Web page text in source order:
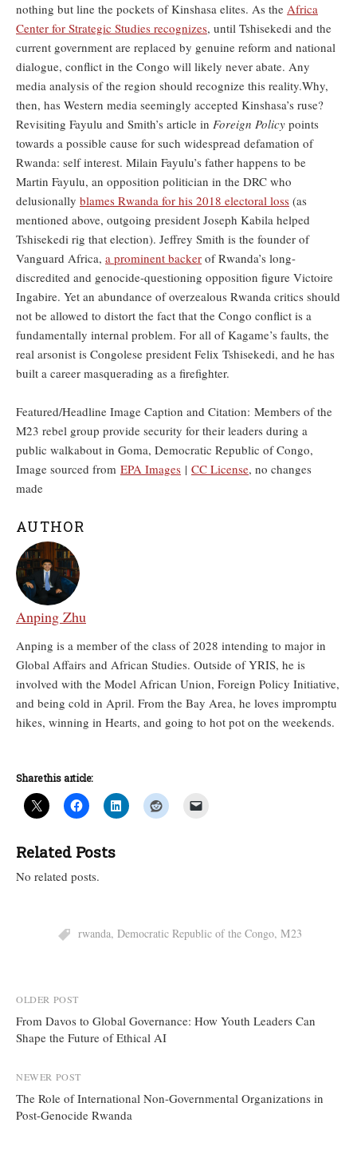
nothing but line the pockets of Kinshasa elites. As the Africa
Center for Strategic Studies recognizes, until Tshisekedi and the
current government are replaced by genuine reform and national
dialogue, conflict in the Congo will likely never abate. Any
media analysis of the region should recognize this reality.Why,
then, has Western media seemingly accepted Kinshasa’s ruse?
Revisiting Fayulu and Smith’s article in Foreign Policy points
towards a possible cause for such widespread defamation of
Rwanda: self interest. Milain Fayulu’s father happens to be
Martin Fayulu, an opposition politician in the DRC who
delusionally blames Rwanda for his 2018 electoral loss (as
mentioned above, outgoing president Joseph Kabila helped
Tshisekedi rig that election). Jeffrey Smith is the founder of
Vanguard Africa, a prominent backer of Rwanda’s long-
discredited and genocide-questioning opposition figure Victoire
Ingabire. Yet an abundance of overzealous Rwanda critics should
not be allowed to distort the fact that the Congo conflict is a
fundamentally internal problem. For all of Kagame’s faults, the
real arsonist is Congolese president Felix Tshisekedi, and he has
built a career masquerading as a firefighter.
Featured/Headline Image Caption and Citation: Members of the
M23 rebel group provide security for their leaders during a
public walkabout in Goma, Democratic Republic of Congo,
Image sourced from EPA Images | CC License, no changes
made
AUTHOR
Anping Zhu
Anping is a member of the class of 2028 intending to major in
Global Affairs and African Studies. Outside of YRIS, he is
involved with the Model African Union, Foreign Policy Initiative,
and being cold in April. From the Bay Area, he loves impromptu
hikes, winning in Hearts, and going to hot pot on the weekends.
Share this article:
Related Posts
No related posts.
rwanda, Democratic Republic of the Congo, M23
Post
navigation
OLDER POST
From Davos to Global Governance: How Youth Leaders Can
Shape the Future of Ethical AI
NEWER POST
The Role of International Non-Governmental Organizations in
Post-Genocide Rwanda